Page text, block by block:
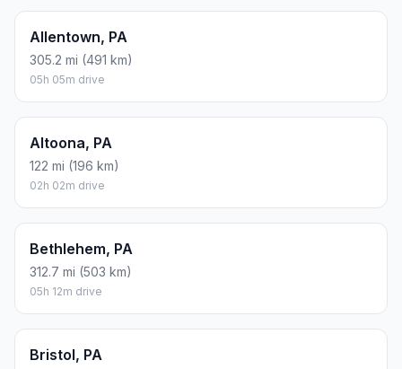
Allentown, PA
305.2 mi (491 km)
05h 05m drive
Altoona, PA
122 mi (196 km)
02h 02m drive
Bethlehem, PA
312.7 mi (503 km)
05h 12m drive
Bristol, PA